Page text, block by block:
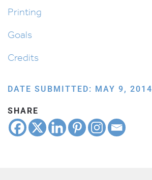
Printing
Goals
Credits
DATE SUBMITTED: MAY 9, 2014
SHARE